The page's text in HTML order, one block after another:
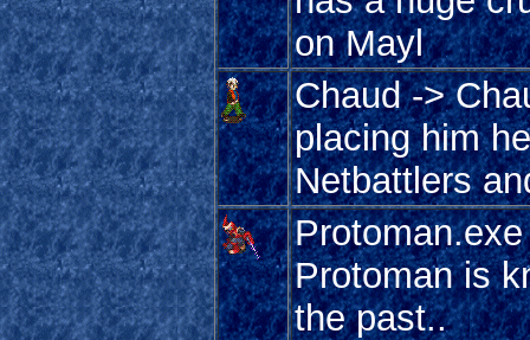
on Mayl
Chaud ->
placing him
Netbattlers
Protoman is
the past..